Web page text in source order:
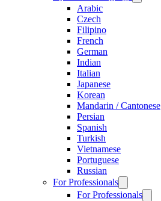
Arabic
Czech
Filipino
French
German
Indian
Italian
Japanese
Korean
Mandarin / Cantonese
Persian
Spanish
Turkish
Vietnamese
Portuguese
Russian
For Professionals
For Professionals